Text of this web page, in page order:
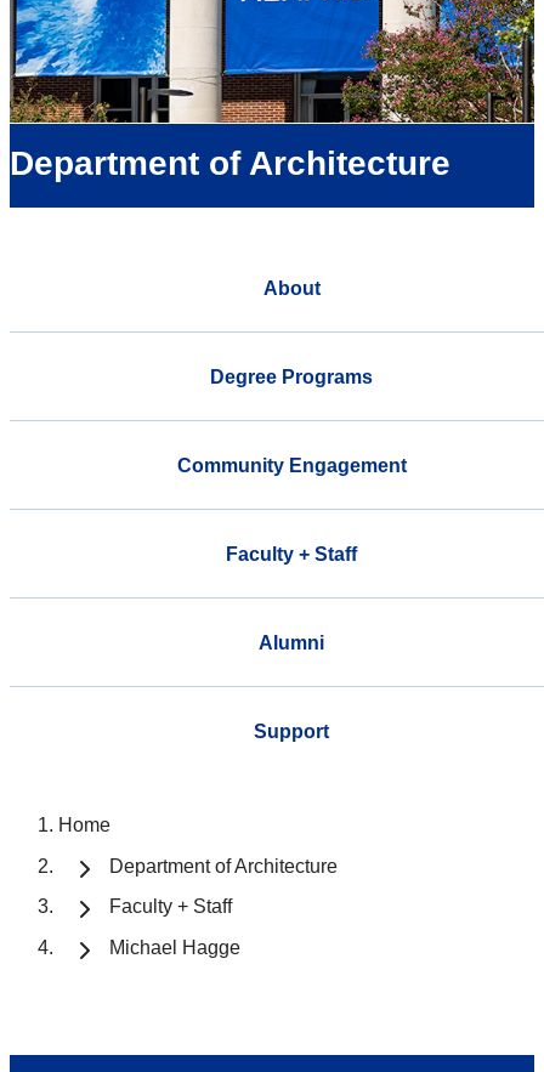
Department of Architecture
About
Degree Programs
Community Engagement
Faculty + Staff
Alumni
Support
Home
Department of Architecture
Faculty + Staff
Michael Hagge